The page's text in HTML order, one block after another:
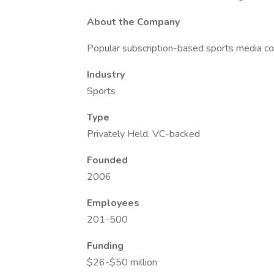
About the Company
Popular subscription-based sports media
Industry
Sports
Type
Privately Held, VC-backed
Founded
2006
Employees
201-500
Funding
$26-$50 million